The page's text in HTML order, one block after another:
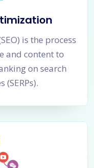
is the process
and content to
on search